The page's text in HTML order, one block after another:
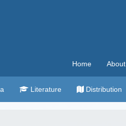
Home About
Literature Distribution